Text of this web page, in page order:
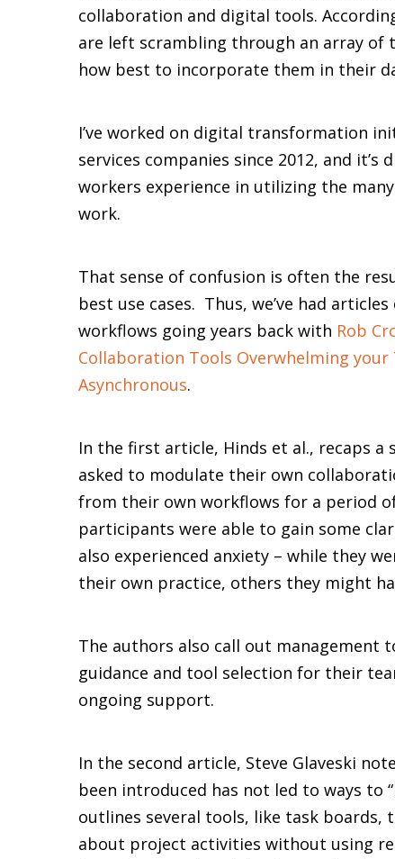
collaboration and digital tools.
are left scrambling through an array
how best to incorporate them in their
I’ve worked on digital transformation
services companies since 2012, and
workers experience in utilizing the
work.
That sense of confusion is often the
best use cases. Thus, we’ve had
workflows going years back with Rob
Collaboration Tools Overwhelming your
Asynchronous.
In the first article, Hinds et al., recaps
asked to modulate their own
from their own workflows for a period
participants were able to gain some
also experienced anxiety – while they
their own practice, others they might
The authors also call out management
guidance and tool selection for their
ongoing support.
In the second article, Steve Glaveski
been introduced has not led to ways to
outlines several tools, like task
about project activities without using